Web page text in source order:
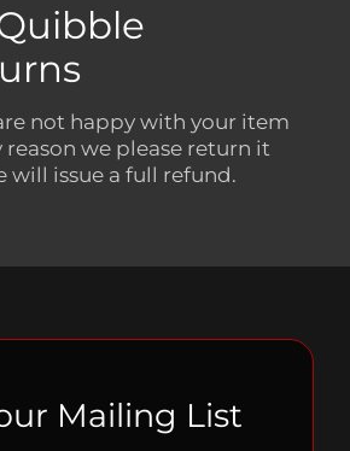
not happy with your item
reason we please return it
will issue a full refund.
Mailing List